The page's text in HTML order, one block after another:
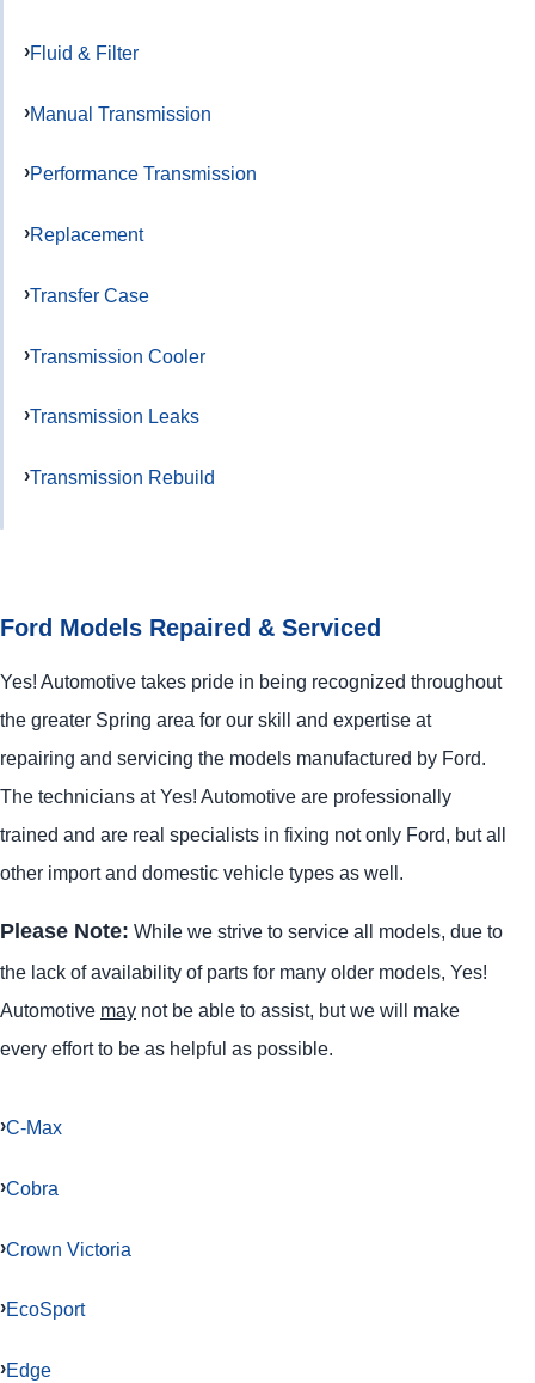
Fluid & Filter
Manual Transmission
Performance Transmission
Replacement
Transfer Case
Transmission Cooler
Transmission Leaks
Transmission Rebuild
Ford Models Repaired & Serviced
Yes! Automotive takes pride in being recognized throughout
the greater Spring area for our skill and expertise at
repairing and servicing the models manufactured by Ford.
The technicians at Yes! Automotive are professionally
trained and are real specialists in fixing not only Ford, but all
other import and domestic vehicle types as well.
Please Note: While we strive to service all models, due to
the lack of availability of parts for many older models, Yes!
Automotive may not be able to assist, but we will make
every effort to be as helpful as possible.
C-Max
Cobra
Crown Victoria
EcoSport
Edge